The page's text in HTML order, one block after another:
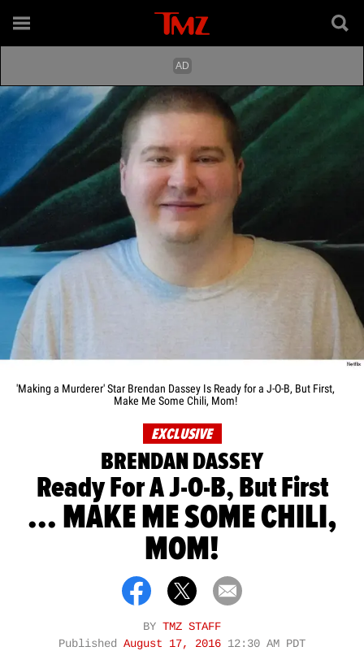
'Making a Murderer' Star Brendan Dassey Is Ready for a J-O-B, But First,
Make Me Some Chili, Mom!
EXCLUSIVE
BRENDAN DASSEY
Ready For A J-O-B, But First
... MAKE ME SOME CHILI,
MOM!
BY TMZ STAFF
Published August 17, 2016 12:30 AM PDT